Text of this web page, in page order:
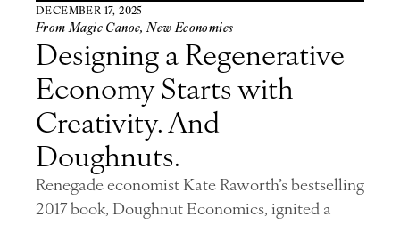
DECEMBER 17, 2025
From Magic Canoe, New Economies
Designing a Regenerative
Economy Starts with
Creativity. And
Doughnuts.
Renegade economist Kate Raworth’s bestselling
2017 book, Doughnut Economics, ignited a